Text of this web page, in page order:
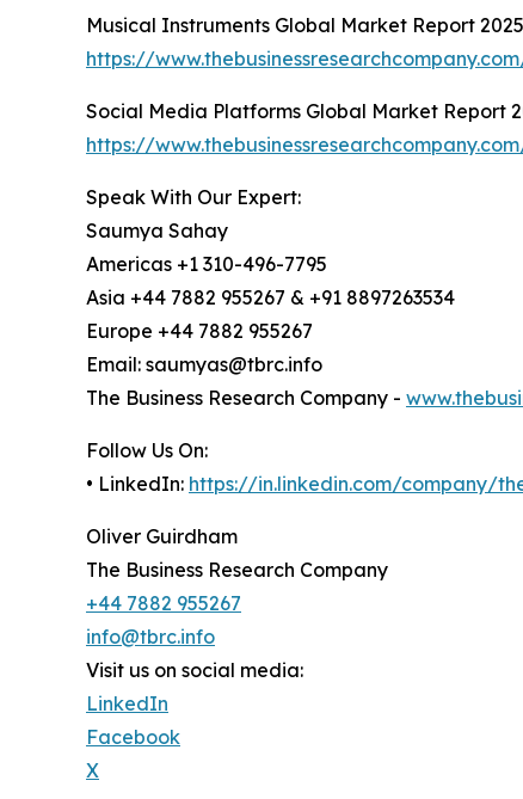
Musical Instruments Global Market Report 2025
https://
Social Media Platforms Global Market Report
https://
Speak With Our Expert:
Saumya Sahay
Americas +1 310-496-7795
Asia +44 7882 955267 & +91 8897263534
Europe +44 7882 955267
Email: saumyas@tbrc.info
The Business Research Company -
Follow Us On:
• LinkedIn: https://in.linkedin.com/company/
Oliver Guirdham
The Business Research Company
+44 7882 955267
info@tbrc.info
Visit us on social media:
LinkedIn
Facebook
X